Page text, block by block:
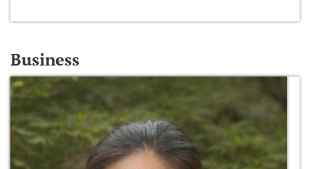
Business